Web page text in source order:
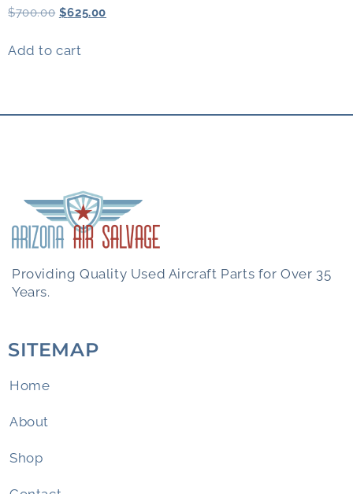
$700.00 $625.00
Add to cart
Providing Quality Used Aircraft Parts for Over 35
Years.
SITEMAP
Home
About
Shop